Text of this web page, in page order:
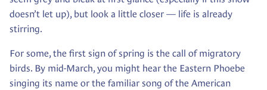
doesn’t let up), but look a little closer — life is already
stirring.
For some, the first sign of spring is the call of migratory
birds. By mid-March, you might hear the Eastern Phoebe
singing its name or the familiar song of the American